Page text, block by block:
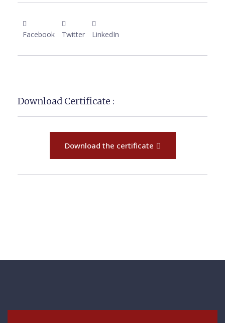
Facebook Twitter LinkedIn
Download Certificate :
Download the certificate